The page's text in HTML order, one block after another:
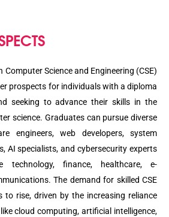
Computer Science and Engineering (CSE)
prospects for individuals with a diploma
seeking to advance their skills in the
science. Graduates can pursue diverse
engineers, web developers, system
AI specialists, and cybersecurity experts
technology, finance, healthcare, e-
The demand for skilled CSE
to rise, driven by the increasing reliance
cloud computing, artificial intelligence,